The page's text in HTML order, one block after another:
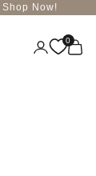
Shop Now!
Login 0
Cart